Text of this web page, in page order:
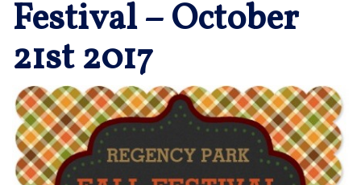
Festival – October
21st 2017